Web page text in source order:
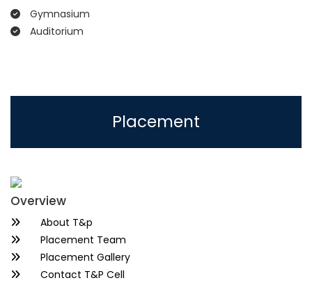
Gymnasium
Auditorium
Placement
Overview
About T&p
Placement Team
Placement Gallery
Contact T&P Cell